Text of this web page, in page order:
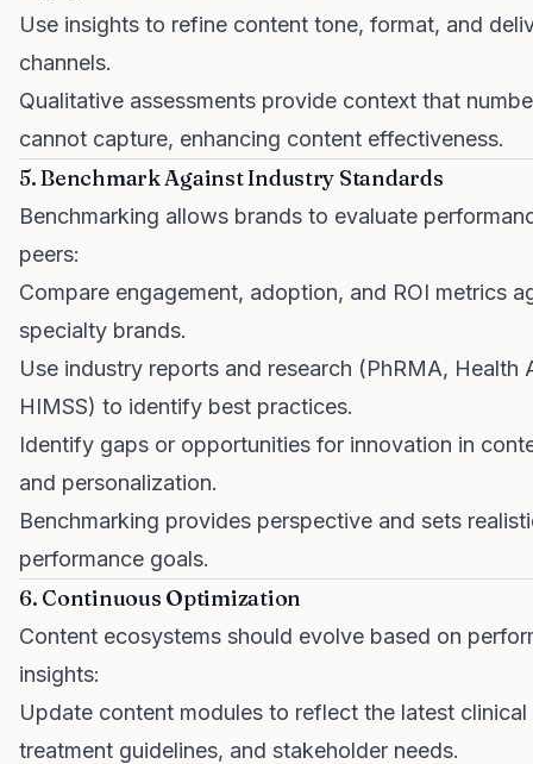
Use insights to refine content tone, format, and
channels.
Qualitative assessments provide context that
cannot capture, enhancing content effectiveness.
5. Benchmark Against Industry Standards
Benchmarking allows brands to evaluate
peers:
Compare engagement, adoption, and ROI metrics
specialty brands.
Use industry reports and research (PhRMA, Health
HIMSS) to identify best practices.
Identify gaps or opportunities for innovation in
and personalization.
Benchmarking provides perspective and sets
performance goals.
6. Continuous Optimization
Content ecosystems should evolve based on
insights:
Update content modules to reflect the latest clinical
treatment guidelines, and stakeholder needs.